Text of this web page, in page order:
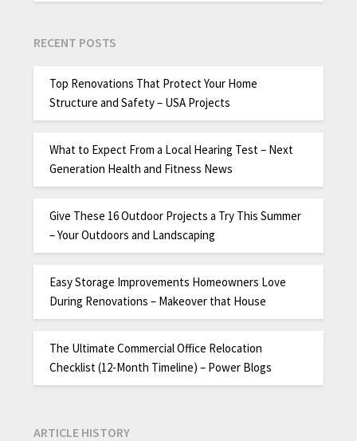
RECENT POSTS
Top Renovations That Protect Your Home
Structure and Safety – USA Projects
What to Expect From a Local Hearing Test – Next
Generation Health and Fitness News
Give These 16 Outdoor Projects a Try This Summer
– Your Outdoors and Landscaping
Easy Storage Improvements Homeowners Love
During Renovations – Makeover that House
The Ultimate Commercial Office Relocation
Checklist (12-Month Timeline) – Power Blogs
ARTICLE HISTORY